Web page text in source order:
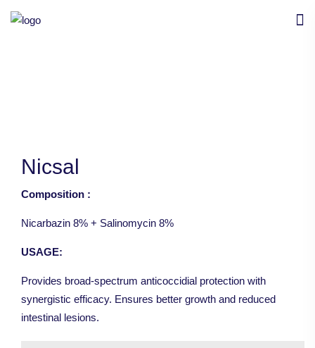
Nicsal
Composition :
Nicarbazin 8% + Salinomycin 8%
USAGE:
Provides broad-spectrum anticoccidial protection with
synergistic efficacy. Ensures better growth and reduced
intestinal lesions.